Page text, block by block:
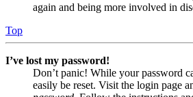
again and being more involved in
Top
I’ve lost my password!
Don’t panic! While your password
easily be reset. Visit the login page